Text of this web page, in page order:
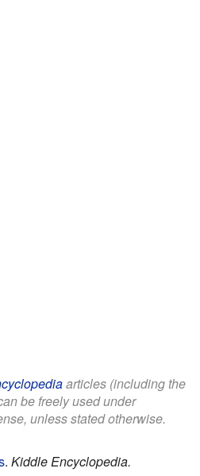
articles (including the
be freely used under
unless stated otherwise.
. Kiddle Encyclopedia.